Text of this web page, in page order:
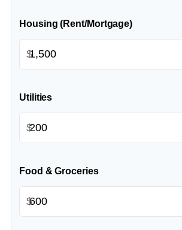
Housing (Rent/Mortgage)
$
Utilities
$
Food & Groceries
$